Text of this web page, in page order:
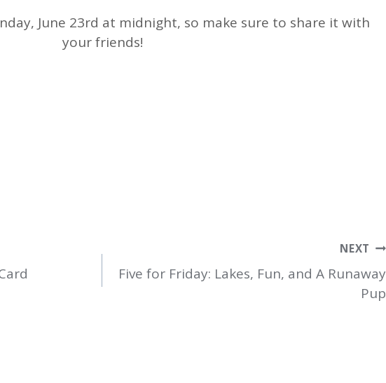
June 23rd at midnight, so make sure to share it with
your friends!
NEXT
Five for Friday: Lakes, Fun, and A Runaway
Pup